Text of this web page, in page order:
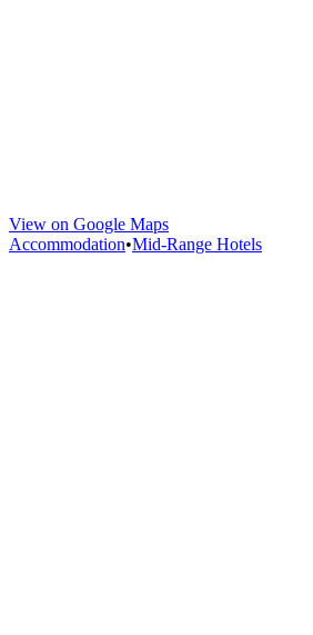
View on Google Maps
Accommodation•Mid-Range Hotels